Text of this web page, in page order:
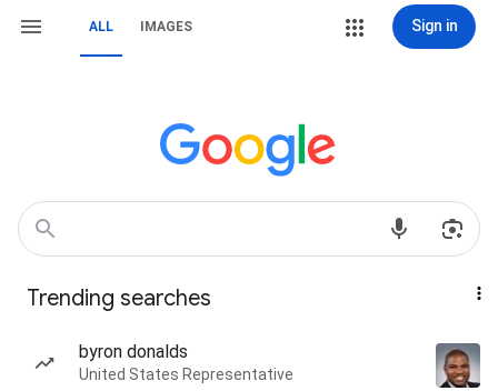
ALL IMAGES Sign in
Trending searches
byron donalds
United States Representative